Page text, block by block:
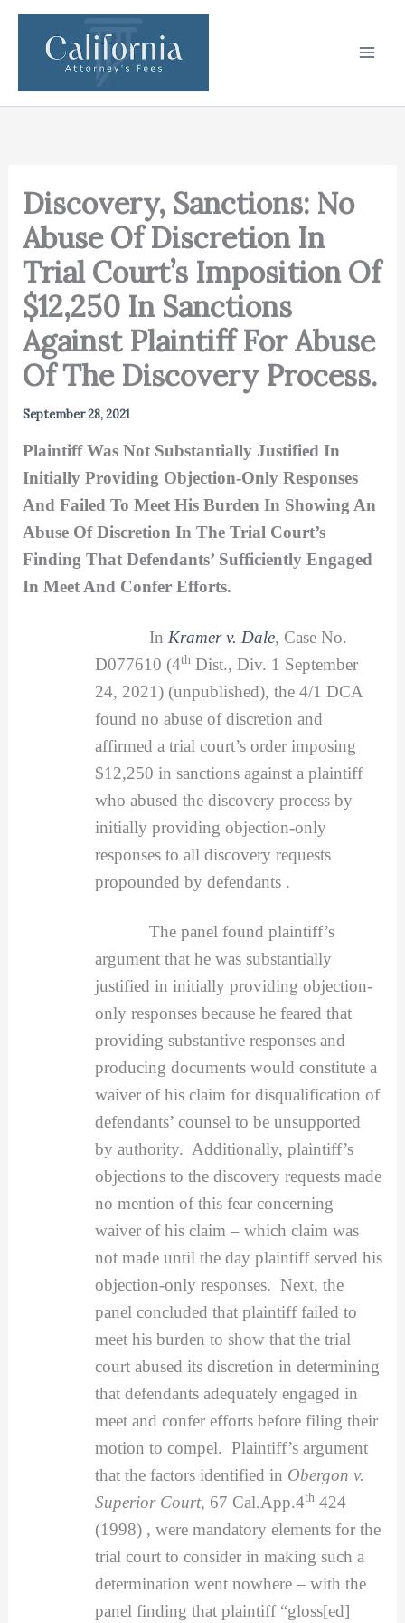
Skip
content
Discovery, Sanctions: No
Abuse Of Discretion In
Trial Court’s Imposition Of
$12,250 In Sanctions
Against Plaintiff For Abuse
Of The Discovery Process.
September 28, 2021
Plaintiff Was Not Substantially Justified In
Initially Providing Objection-Only Responses
And Failed To Meet His Burden In Showing An
Abuse Of Discretion In The Trial Court’s
Finding That Defendants’ Sufficiently Engaged
In Meet And Confer Efforts.
In Kramer v. Dale, Case No.
D077610 (4thDist., Div. 1 September
24, 2021) (unpublished), the 4/1 DCA
found no abuse of discretion and
affirmed a trial court’s order imposing
$12,250 in sanctions against a plaintiff
who abused the discovery process by
initially providing objection-only
responses to all discovery requests
propounded by defendants .
The panel found plaintiff’s
argument that he was substantially
justified in initially providing objection-
only responses because he feared that
providing substantive responses and
producing documents would constitute a
waiver of his claim for disqualification of
defendants’ counsel to be unsupported
by authority. Additionally, plaintiff’s
objections to the discovery requests made
no mention of this fear concerning
waiver of his claim – which claim was
not made until the day plaintiff served his
objection-only responses. Next, the
panel concluded that plaintiff failed to
meet his burden to show that the trial
court abused its discretion in determining
that defendants adequately engaged in
meet and confer efforts before filing their
motion to compel. Plaintiff’s argument
that the factors identified in Obergon v.
Superior Court, 67 Cal.App.4th424
(1998) , were mandatory elements for the
trial court to consider in making such a
determination went nowhere – with the
panel finding that plaintiff “gloss[ed]